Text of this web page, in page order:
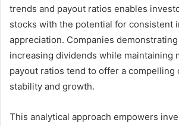
trends and payout ratios enables
stocks with the potential for consistent
appreciation. Companies
increasing dividends while maintaining
payout ratios tend to offer a compelling
stability and growth.
This analytical approach empowers